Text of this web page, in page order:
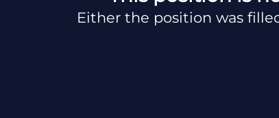
Either the position was